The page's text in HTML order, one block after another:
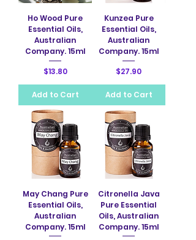
Ho Wood Pure
Essential Oils,
Australian
Company. 15ml
Price
$13.80
Add to Cart
Kunzea Pure
Essential Oils,
Australian
Company. 15ml
Price
$27.90
Add to Cart
May Chang Pure
Essential Oils,
Australian
Company. 15ml
Citronella Java
Pure Essential
Oils, Australian
Company. 15ml